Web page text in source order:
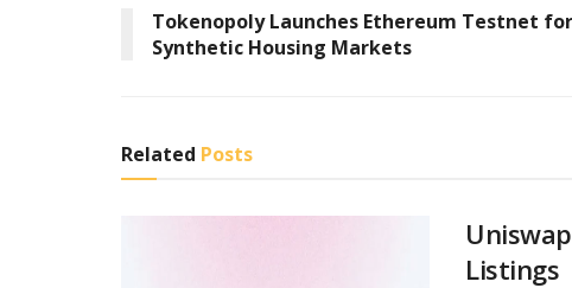
Tokenopoly Launches Ethereum Testnet for
Synthetic Housing Markets
Related Posts
Listings